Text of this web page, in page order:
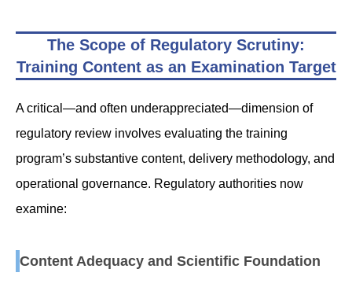
The Scope of Regulatory Scrutiny:
Training Content as an Examination Target
A critical—and often underappreciated—dimension of
regulatory review involves evaluating the training
program’s substantive content, delivery methodology, and
operational governance. Regulatory authorities now
examine:
Content Adequacy and Scientific Foundation